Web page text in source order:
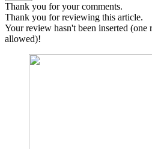
Thank you for your comments.
Thank you for reviewing this article.
Your review hasn't been inserted
allowed)!